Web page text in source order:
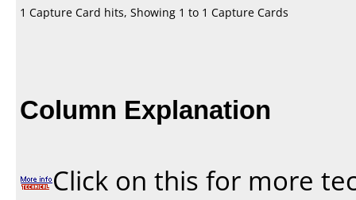
1 Capture Card hits, Showing 1 to 1 Capture Cards
Column Explanation
Click on this for more